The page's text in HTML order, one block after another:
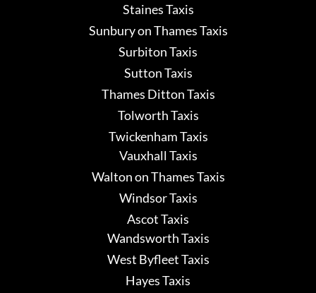
Staines Taxis
Sunbury on Thames Taxis
Surbiton Taxis
Sutton Taxis
Thames Ditton Taxis
Tolworth Taxis
Twickenham Taxis
Vauxhall Taxis
Walton on Thames Taxis
Windsor Taxis
Ascot Taxis
Wandsworth Taxis
West Byfleet Taxis
Hayes Taxis